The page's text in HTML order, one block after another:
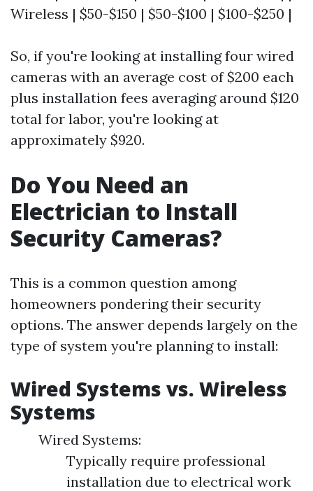
Wireless | $50-$150 | $50-$100 | $100-$250 |
So, if you're looking at installing four wired
cameras with an average cost of $200 each
plus installation fees averaging around $120
total for labor, you're looking at
approximately $920.
Do You Need an
Electrician to Install
Security Cameras?
This is a common question among
homeowners pondering their security
options. The answer depends largely on the
type of system you're planning to install:
Wired Systems vs. Wireless
Systems
Wired Systems:
Typically require professional
installation due to electrical work